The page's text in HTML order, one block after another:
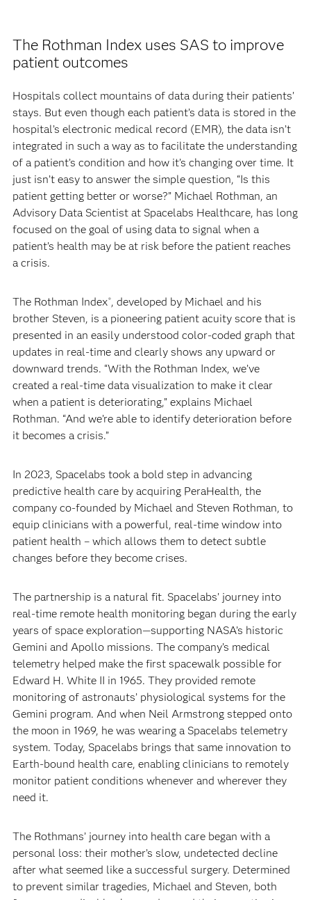
The Rothman Index uses SAS to improve
patient outcomes
Hospitals collect mountains of data during their patients’
stays. But even though each patient’s data is stored in the
hospital’s electronic medical record (EMR), the data isn’t
integrated in such a way as to facilitate the understanding
of a patient’s condition and how it’s changing over time. It
just isn’t easy to answer the simple question, “Is this
patient getting better or worse?” Michael Rothman, an
Advisory Data Scientist at Spacelabs Healthcare, has long
focused on the goal of using data to signal when a
patient’s health may be at risk before the patient reaches
a crisis.
The Rothman Index®, developed by Michael and his
brother Steven, is a pioneering patient acuity score that is
presented in an easily understood color-coded graph that
updates in real-time and clearly shows any upward or
downward trends. “With the Rothman Index, we’ve
created a real-time data visualization to make it clear
when a patient is deteriorating,” explains Michael
Rothman. “And we’re able to identify deterioration before
it becomes a crisis.”
In 2023, Spacelabs took a bold step in advancing
predictive health care by acquiring PeraHealth, the
company co-founded by Michael and Steven Rothman, to
equip clinicians with a powerful, real-time window into
patient health – which allows them to detect subtle
changes before they become crises.
The partnership is a natural fit. Spacelabs’ journey into
real-time remote health monitoring began during the early
years of space exploration—supporting NASA’s historic
Gemini and Apollo missions. The company’s medical
telemetry helped make the first spacewalk possible for
Edward H. White II in 1965. They provided remote
monitoring of astronauts’ physiological systems for the
Gemini program. And when Neil Armstrong stepped onto
the moon in 1969, he was wearing a Spacelabs telemetry
system. Today, Spacelabs brings that same innovation to
Earth-bound health care, enabling clinicians to remotely
monitor patient conditions whenever and wherever they
need it.
The Rothmans’ journey into health care began with a
personal loss: their mother’s slow, undetected decline
after what seemed like a successful surgery. Determined
to prevent similar tragedies, Michael and Steven, both